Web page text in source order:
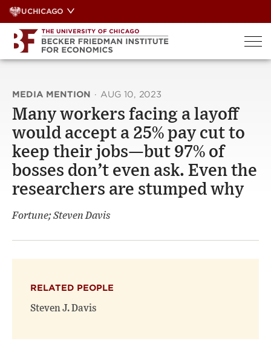
Skip
to
content
UCHICAGO
MEDIA MENTION · AUG 10, 2023
Many workers facing a layoff
would accept a 25% pay cut to
keep their jobs—but 97% of
bosses don’t even ask. Even the
researchers are stumped why
Fortune; Steven Davis
RELATED PEOPLE
Steven J. Davis